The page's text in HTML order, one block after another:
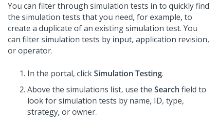
You can filter through simulation tests in to quickly find
the simulation tests that you need, for example, to
create a duplicate of an existing simulation test. You
can filter simulation tests by input, application revision,
or operator.
In the portal, clickSimulation Testing.
Above the simulations list, use the Search field to
look for simulation tests by name, ID, type,
strategy, or owner.